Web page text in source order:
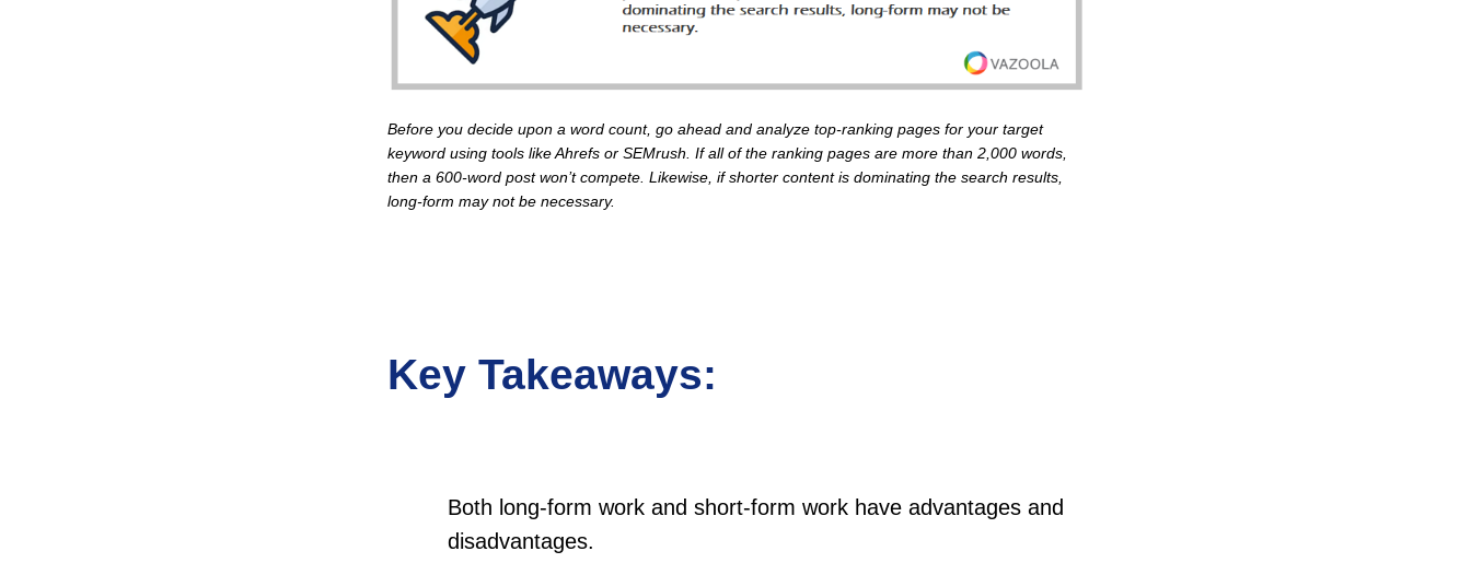
Before you decide upon a word count, go ahead and analyze top-ranking pages for your target
keyword using tools like Ahrefs or SEMrush. If all of the ranking pages are more than 2,000 words,
then a 600-word post won’t compete. Likewise, if shorter content is dominating the search results,
long-form may not be necessary.
Key Takeaways:
Both long-form work and short-form work have advantages and
disadvantages.